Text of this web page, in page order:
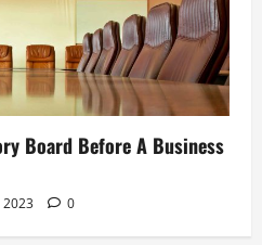
Board Before A Business
2023 0